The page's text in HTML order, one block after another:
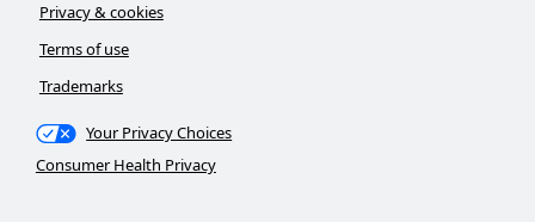
Privacy & cookies
Terms of use
Trademarks
Your Privacy Choices
Consumer Health Privacy